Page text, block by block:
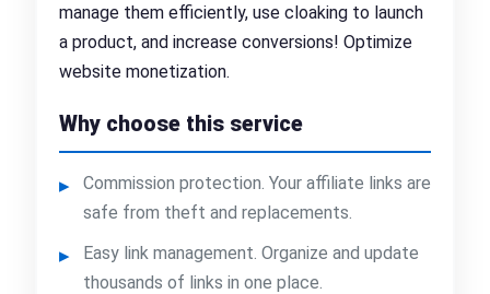
manage them efficiently, use cloaking to launch
a product, and increase conversions! Optimize
website monetization.
Why choose this service
Commission protection. Your affiliate links are
safe from theft and replacements.
Easy link management. Organize and update
thousands of links in one place.